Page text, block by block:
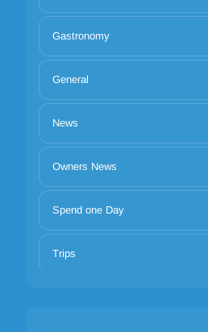
Gastronomy
General
News
Owners News
Spend one Day
Trips